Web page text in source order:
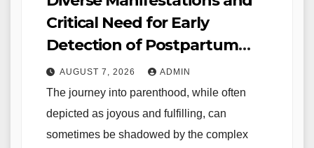
Critical Need for Early
Detection of Postpartum
Depression
AUGUST 7, 2026 ADMIN
The journey into parenthood, while often
depicted as joyous and fulfilling, can
sometimes be shadowed by the complex